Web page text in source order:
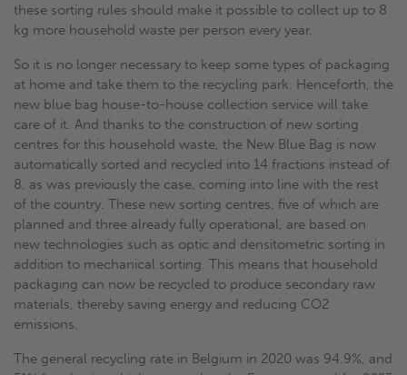
these sorting rules should make it possible to collect up to 8
kg more household waste per person every year.
So it is no longer necessary to keep some types of packaging
at home and take them to the recycling park. Henceforth, the
new blue bag house-to-house collection service will take
care of it. And thanks to the construction of new sorting
centres for this household waste, the New Blue Bag is now
automatically sorted and recycled into 14 fractions instead of
8, as was previously the case, coming into line with the rest
of the country. These new sorting centres, five of which are
planned and three already fully operational, are based on
new technologies such as optic and densitometric sorting in
addition to mechanical sorting. This means that household
packaging can now be recycled to produce secondary raw
materials, thereby saving energy and reducing CO2
emissions.
The general recycling rate in Belgium in 2020 was 94.9%, and